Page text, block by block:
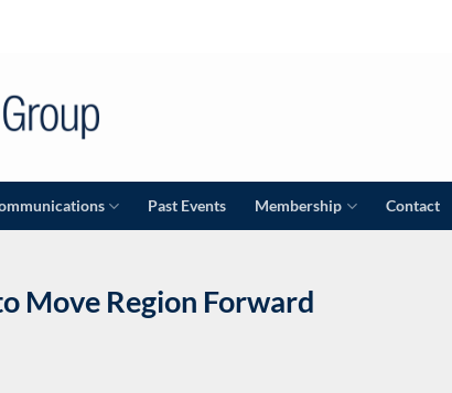
Past Events Membership Contact
Move Region Forward